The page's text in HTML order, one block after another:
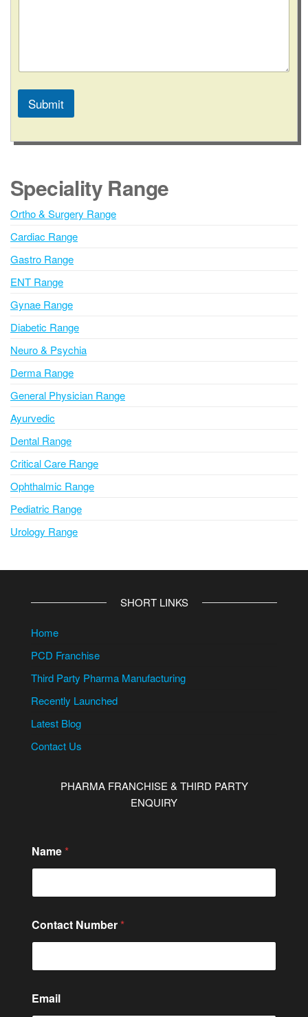
Submit
l
r
n
t
i
e
:
Speciality Range
Ortho & Surgery Range
Cardiac Range
Gastro Range
ENT Range
Gynae Range
Diabetic Range
Neuro & Psychia
Derma Range
General Physician Range
Ayurvedic
Dental Range
Critical Care Range
Ophthalmic Range
Pediatric Range
Urology Range
SHORT LINKS
Home
PCD Franchise
Third Party Pharma Manufacturing
Recently Launched
Latest Blog
Contact Us
PHARMA FRANCHISE & THIRD PARTY
ENQUIRY
Name *
Contact Number *
Email